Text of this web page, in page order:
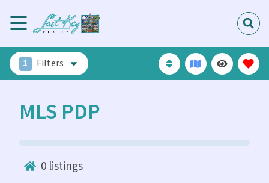
1 Filters
MLS PDP
0 listings